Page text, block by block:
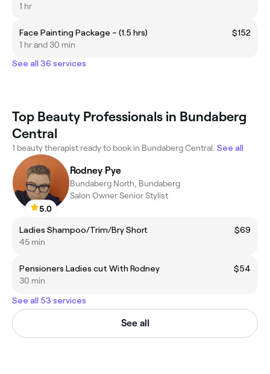
1 hr
Face Painting Package – (1.5 hrs)
$152
1 hr and 30 min
See all 36 services
Top Beauty Professionals in Bundaberg
Central
1 beauty therapist ready to book in Bundaberg Central. See all
5.0
Rodney Pye
Bundaberg North, Bundaberg
Salon Owner Senior Stylist
Ladies Shampoo/Trim/Bry Short
$69
45 min
Pensioners Ladies cut With Rodney
$54
30 min
See all 53 services
See all